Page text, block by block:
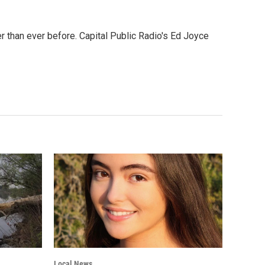
ever before. Capital Public Radio's Ed Joyce